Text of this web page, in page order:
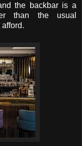
the backbar is a
than the usual